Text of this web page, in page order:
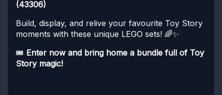
(43306)
Build, display, and relive your favourite Toy Story
moments with these unique LEGO sets! 🌈✨
🎟️ Enter now and bring home a bundle full of Toy
Story magic!